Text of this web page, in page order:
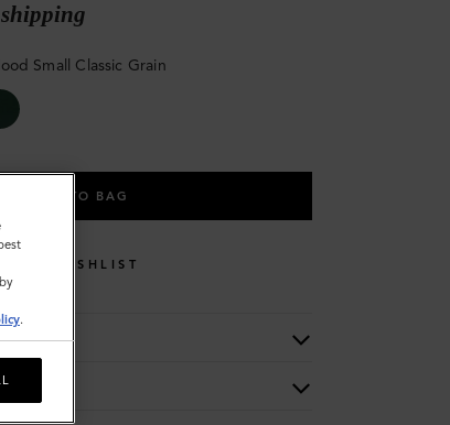
Small Classic Grain
ADD TO BAG
WISHLIST
.